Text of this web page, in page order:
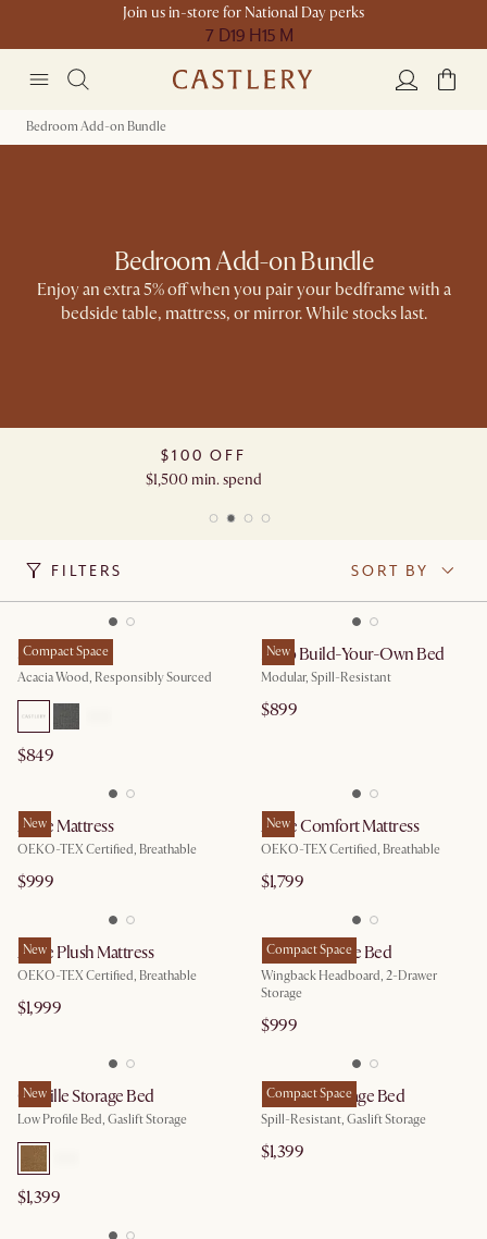
Join us in-store for National Day perks
7 D19 H15 M
Bedroom Add-on Bundle
Bedroom Add-on Bundle
Enjoy an extra 5% off when you pair your bedframe with a
bedside table, mattress, or mirror. While stocks last.​​
$100 OFF
$1,500 min. spend
FILTERS SORT BY
Compact Space
Seb Bed
Acacia Wood, Responsibly Sourced
$849
New
Miyo Build-Your-Own Bed
Modular, Spill-Resistant
$899
New
Ayrie Mattress
OEKO-TEX Certified, Breathable
$999
New
Ayrie Comfort Mattress
OEKO-TEX Certified, Breathable
$1,799
New
Ayrie Plush Mattress
OEKO-TEX Certified, Breathable
$1,999
Compact Space
Dalton Storage Bed
Wingback Headboard, 2-Drawer
Storage
$999
New
Camille Storage Bed
Low Profile Bed, Gaslift Storage
$1,399
Compact Space
Rochelle Storage Bed
Spill-Resistant, Gaslift Storage
$1,399